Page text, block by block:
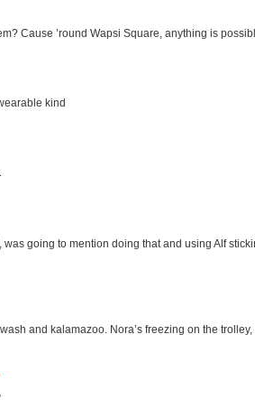
Cause ’round Wapsi Square, anything is
kind
was going to mention doing that and using Alf
and kalamazoo. Nora’s freezing on the